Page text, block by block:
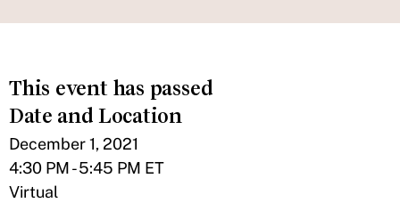
This event has passed
Date and Location
December 1, 2021
4:30 PM - 5:45 PM ET
Virtual